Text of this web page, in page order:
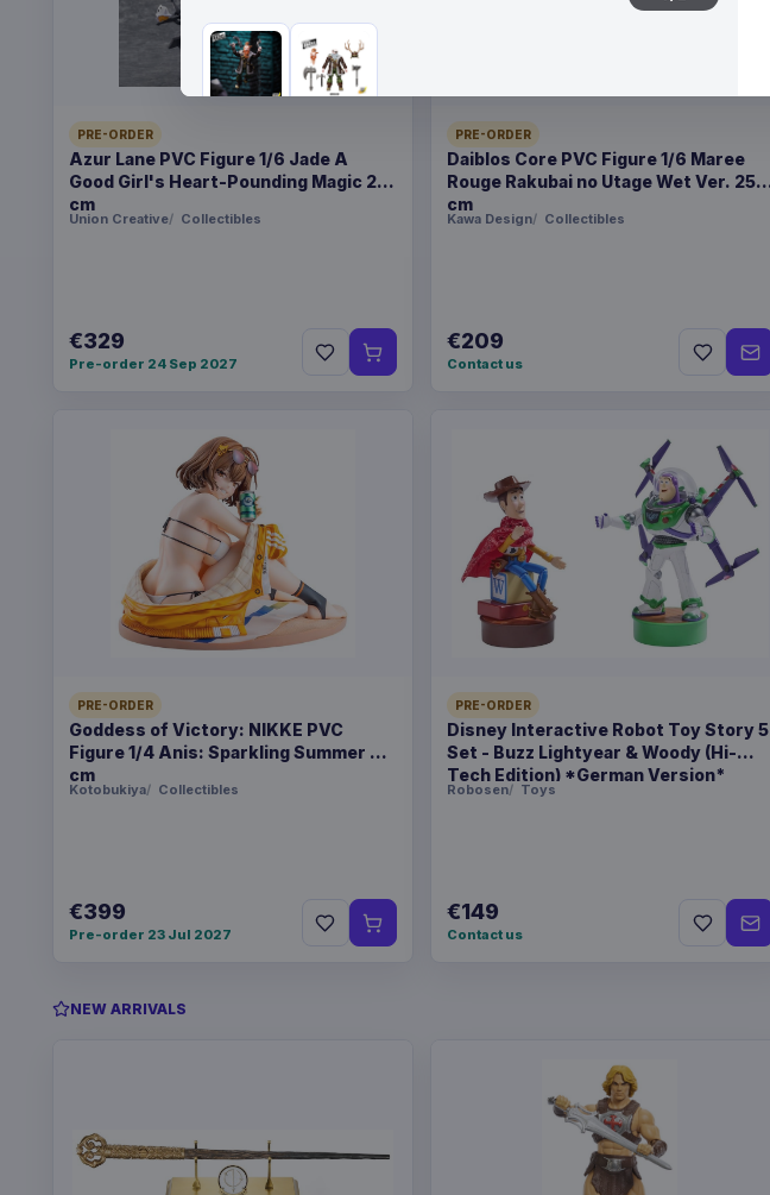
PRE-ORDER
Azur Lane PVC Figure 1/6 Jade A
Good Girl's Heart-Pounding Magic 26
cm
Union Creative Collectibles
€329
Pre-order 24 Sep 2027
PRE-ORDER
Daiblos Core PVC Figure 1/6 Maree
Rouge Rakubai no Utage Wet Ver. 25
cm
Kawa Design Collectibles
€209
Contact us
PRE-ORDER
Goddess of Victory: NIKKE PVC
Figure 1/4 Anis: Sparkling Summer 22
cm
Kotobukiya Collectibles
€399
Pre-order 23 Jul 2027
PRE-ORDER
Disney Interactive Robot Toy Story 5
Set - Buzz Lightyear & Woody (Hi-
Tech Edition) *German Version*
Robosen Toys
€149
Contact us
NEW ARRIVALS